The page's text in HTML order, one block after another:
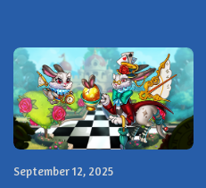
September 12, 2025